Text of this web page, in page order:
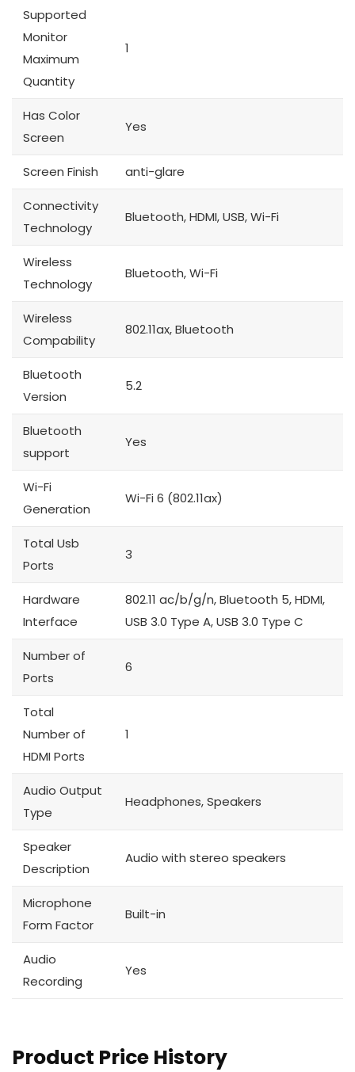
Supported
Monitor
Maximum
Quantity
1
Has Color
Screen
Yes
Screen Finish anti-glare
Connectivity
Technology
Bluetooth, HDMI, USB, Wi-Fi
Wireless
Technology
Bluetooth, Wi-Fi
Wireless
Compability
802.11ax, Bluetooth
Bluetooth
Version
5.2
Bluetooth
support
Yes
Wi-Fi
Generation
Wi-Fi 6 (802.11ax)
Total Usb
Ports
3
Hardware
Interface
802.11 ac/b/g/n, Bluetooth 5, HDMI,
USB 3.0 Type A, USB 3.0 Type C
Number of
Ports
6
Total
Number of
HDMI Ports
1
Audio Output
Type
Headphones, Speakers
Speaker
Description
Audio with stereo speakers
Microphone
Form Factor
Built-in
Audio
Recording
Yes
Product Price History